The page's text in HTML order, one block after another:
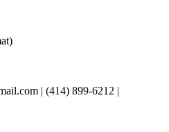
| (414) 899-6212 |